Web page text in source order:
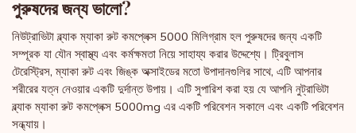
পুরুষদের জন্য ভালো?
নিউট্রাভিটা ব্ল্যাক ম্যাকা রুট কমপ্লেক্স 5000 মিলিগ্রাম হল পুরুষদের জন্য একটি
সম্পূরক যা যৌন স্বাস্থ্য এবং কর্মক্ষমতা নিয়ে সাহায্য করার উদ্দেশ্যে। ট্রিবুলাস
টেরেস্ট্রিস, ম্যাকা রুট এবং জিঙ্ক অক্সাইডের মতো উপাদানগুলির সাথে, এটি আপনার
শরীরের যত্ন নেওয়ার একটি দুর্দান্ত উপায়। এটি সুপারিশ করা হয় যে আপনি নুট্রাভিটা
ব্ল্যাক ম্যাকা রুট কমপ্লেক্স 5000mg এর একটি পরিবেশন সকালে এবং একটি পরিবেশন
সন্ধ্যায়।